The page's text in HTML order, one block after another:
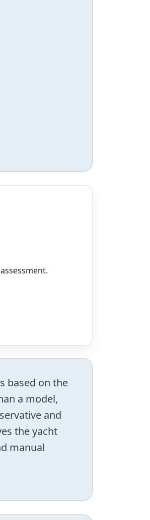
based on the
a model,
and
the yacht
manual